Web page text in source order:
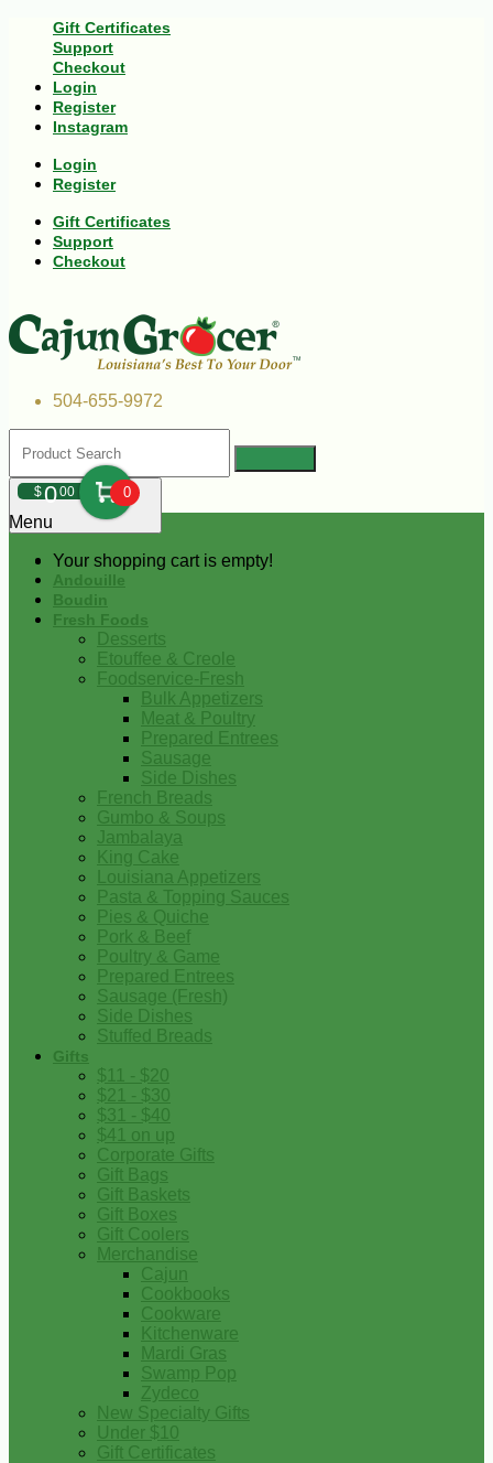
Gift Certificates
Support
Checkout
Login
Register
Instagram
Login
Register
Gift Certificates
Support
Checkout
504-655-9972
$000 0
Your shopping cart is empty!
Menu
Andouille
Boudin
Fresh Foods
Desserts
Etouffee & Creole
Foodservice-Fresh
Bulk Appetizers
Meat & Poultry
Prepared Entrees
Sausage
Side Dishes
French Breads
Gumbo & Soups
Jambalaya
King Cake
Louisiana Appetizers
Pasta & Topping Sauces
Pies & Quiche
Pork & Beef
Poultry & Game
Prepared Entrees
Sausage (Fresh)
Side Dishes
Stuffed Breads
Gifts
$11 - $20
$21 - $30
$31 - $40
$41 on up
Corporate Gifts
Gift Bags
Gift Baskets
Gift Boxes
Gift Coolers
Merchandise
Cajun
Cookbooks
Cookware
Kitchenware
Mardi Gras
Swamp Pop
Zydeco
New Specialty Gifts
Under $10
Gift Certificates